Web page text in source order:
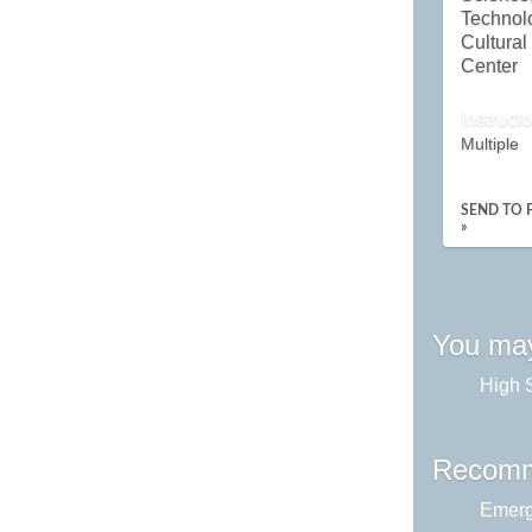
Cultural
Center
Multiple
SEND TO
»
You
High